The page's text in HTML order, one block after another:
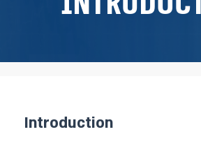
Introduction